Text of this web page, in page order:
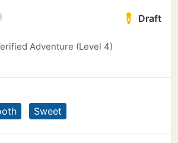
Draft
Adventure (Level 4)
Sweet